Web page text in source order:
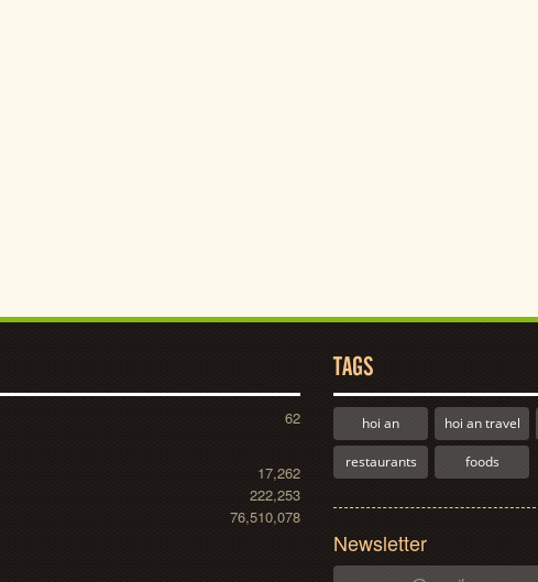
62
17,262
222,253
76,510,078
TAGS
hoi an hoi an travel
restaurants foods
Newsletter